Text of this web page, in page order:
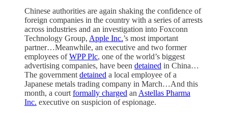
Chinese authorities are again shaking the confidence of
foreign companies in the country with a series of arrests
across industries and an investigation into Foxconn
Technology Group, Apple Inc.’s most important
partner…Meanwhile, an executive and two former
employees ofWPP Plc, one of the world’s biggest
advertising companies, have been detained in China…
The government detained a local employee of a
Japanese metals trading company in March…And this
month, a court formally charged an Astellas Pharma
Inc. executive on suspicion of espionage.